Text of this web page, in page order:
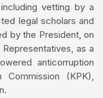
vetting by a
legal scholars and
by the President, on
as a
anticorruption
Commission (KPK),